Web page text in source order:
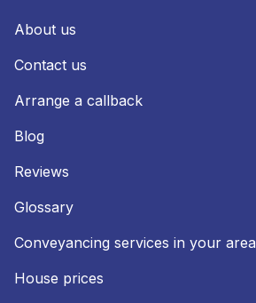
About us
Contact us
Arrange a callback
Blog
Reviews
Glossary
Conveyancing services in your area
House prices